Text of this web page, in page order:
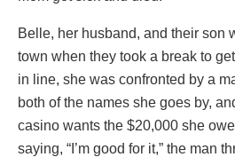
Belle, her husband, and their son
town when they took a break to
in line, she was confronted by a
both of the names she goes by,
casino wants the $20,000 she
saying, “I’m good for it,” the man